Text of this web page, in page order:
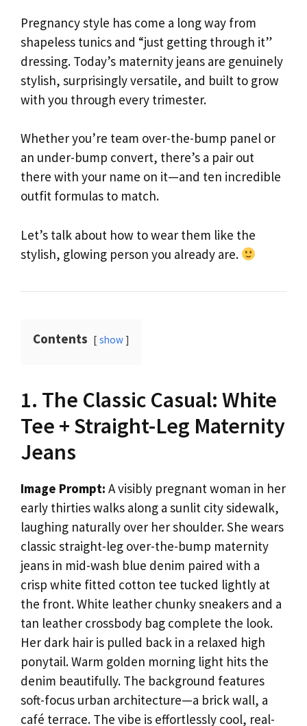
Pregnancy style has come a long way from
shapeless tunics and “just getting through it”
dressing. Today’s maternity jeans are genuinely
stylish, surprisingly versatile, and built to grow
with you through every trimester.
Whether you’re team over-the-bump panel or
an under-bump convert, there’s a pair out
there with your name on it—and ten incredible
outfit formulas to match.
Let’s talk about how to wear them like the
stylish, glowing person you already are.
Contents show
1. The Classic Casual: White
Tee + Straight-Leg Maternity
Jeans
Image Prompt: A visibly pregnant woman in her
early thirties walks along a sunlit city sidewalk,
laughing naturally over her shoulder. She wears
classic straight-leg over-the-bump maternity
jeans in mid-wash blue denim paired with a
crisp white fitted cotton tee tucked lightly at
the front. White leather chunky sneakers and a
tan leather crossbody bag complete the look.
Her dark hair is pulled back in a relaxed high
ponytail. Warm golden morning light hits the
denim beautifully. The background features
soft-focus urban architecture—a brick wall, a
café terrace. The vibe is effortlessly cool, real-